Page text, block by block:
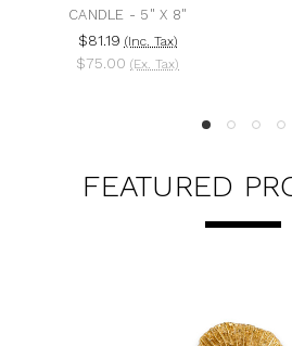
CANDLE - 5" X 8"
$81.19 (Inc. Tax)
$75.00 (Ex. Tax)
FEATURED